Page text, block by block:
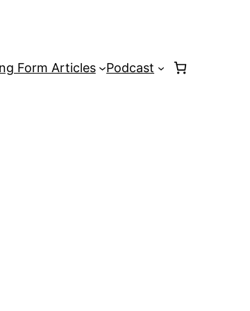
Form Articles Podcast